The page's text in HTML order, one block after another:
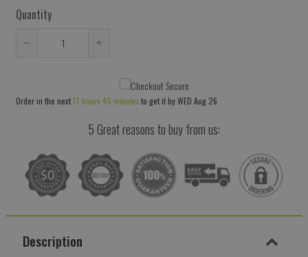
Quantity
by
quantity
by
Order in the next17 hours 45 minutesto get it byWED Aug 26
5 Great reasons to buy from us:
Description